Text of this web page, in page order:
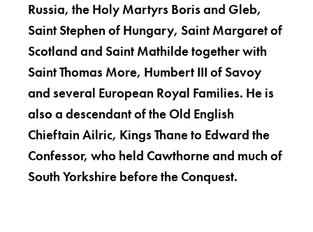
Russia, the Holy Martyrs Boris and Gleb,
Saint Stephen of Hungary, Saint Margaret of
Scotland and Saint Mathilde together with
Saint Thomas More, Humbert III of Savoy
and several European Royal Families. He is
also a descendant of the Old English
Chieftain Ailric, Kings Thane to Edward the
Confessor, who held Cawthorne and much of
South Yorkshire before the Conquest.